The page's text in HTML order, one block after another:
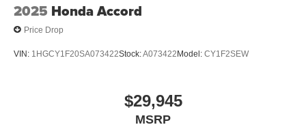
2025 Honda Accord
Price Drop
VIN: 1HGCY1F20SA073422Stock:A073422Model: CY1F2SEW
$29,945
MSRP